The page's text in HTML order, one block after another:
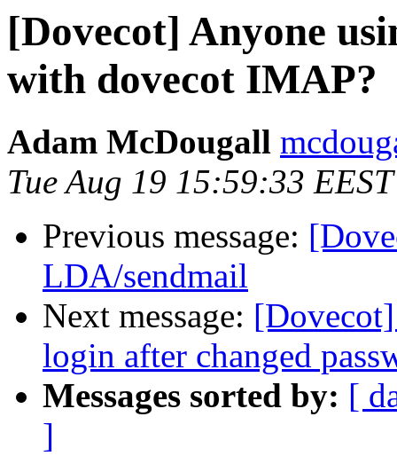
[Dovecot] Anyone
with dovecot IMAP?
Adam McDougall
Tue Aug 19 15:59:33
Previous message:
LDA/sendmail
Next message:
login after changed
Messages sorted by: [
]